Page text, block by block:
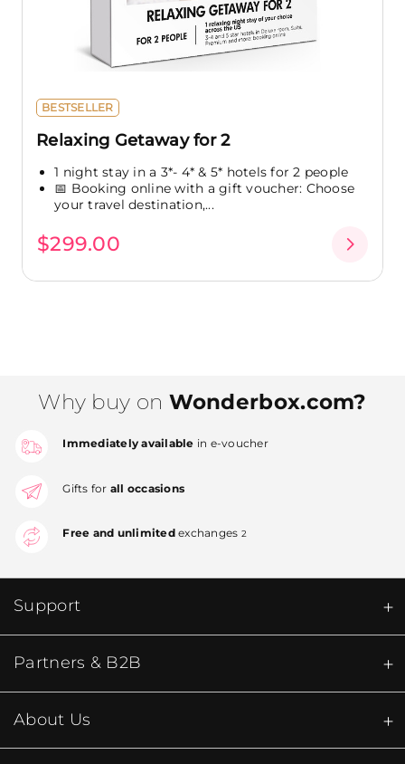
BESTSELLER
Relaxing Getaway for 2
1 night stay in a 3*- 4* & 5* hotels for 2 people
📅 Booking online with a gift voucher: Choose
your travel destination,...
$299.00
Why buy on Wonderbox.com?
Immediately available in e-voucher
Gifts for all occasions
Free and unlimitedexchanges 2
Support
Partners & B2B
About Us